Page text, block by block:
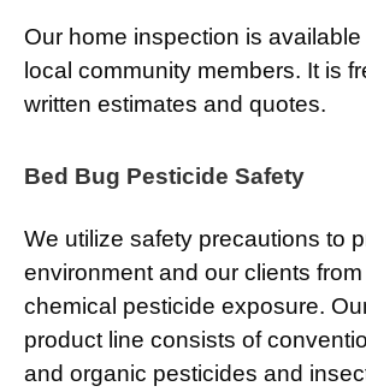
Our home inspection is
local community members. It is
written estimates and quotes.
Bed Bug Pesticide Safety
We utilize safety precautions to
environment and our clients
chemical pesticide exposure.
product line consists of
and organic pesticides and